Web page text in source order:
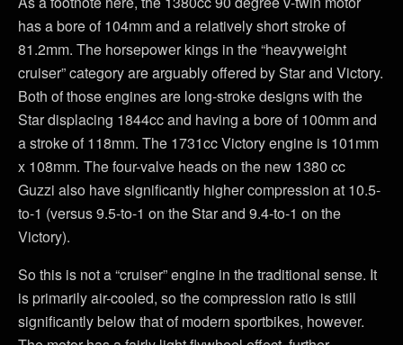
has a bore of 104mm and a relatively short stroke of
81.2mm. The horsepower kings in the “heavyweight
cruiser” category are arguably offered by Star and Victory.
Both of those engines are long-stroke designs with the
Star displacing 1844cc and having a bore of 100mm and
a stroke of 118mm. The 1731cc Victory engine is 101mm
x 108mm. The four-valve heads on the new 1380 cc
Guzzi also have significantly higher compression at 10.5-
to-1 (versus 9.5-to-1 on the Star and 9.4-to-1 on the
Victory).
So this is not a “cruiser” engine in the traditional sense. It
is primarily air-cooled, so the compression ratio is still
significantly below that of modern sportbikes, however.